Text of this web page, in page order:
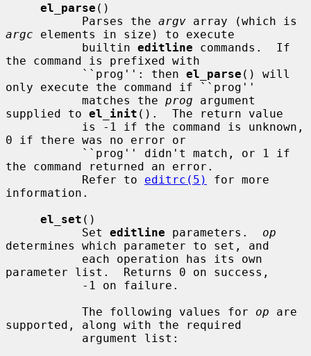
el_parse ()
           Parses the
argv
argc elements in size) to execute
           builtin
editline commands.  If
the command is prefixed with
           ``prog'': then
el_parse () will
only execute the command if ``prog''
           matches the
prog argument
supplied to el_init ().  The return value
0 if there was no error or
the command returned an error.
           Refer to
editrc(5)
for more
information.
el_set ()
           Set
editline parameters. op
determines which parameter to set, and
parameter list.  Returns 0 on success,
           The following values for
op are
supported, along with the required